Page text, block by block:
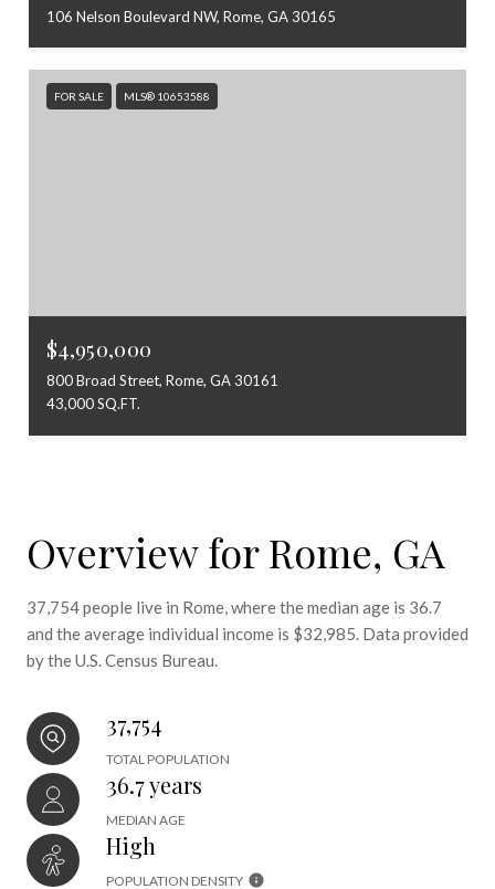
106 Nelson Boulevard NW, Rome, GA 30165
FOR SALE MLS® 10653588
$4,950,000
800 Broad Street, Rome, GA 30161
43,000 SQ.FT.
Overview for Rome, GA
37,754 people live in Rome, where the median age is 36.7
and the average individual income is $32,985. Data provided
by the U.S. Census Bureau.
37,754
TOTAL POPULATION
36.7 years
MEDIAN AGE
High
POPULATION DENSITY